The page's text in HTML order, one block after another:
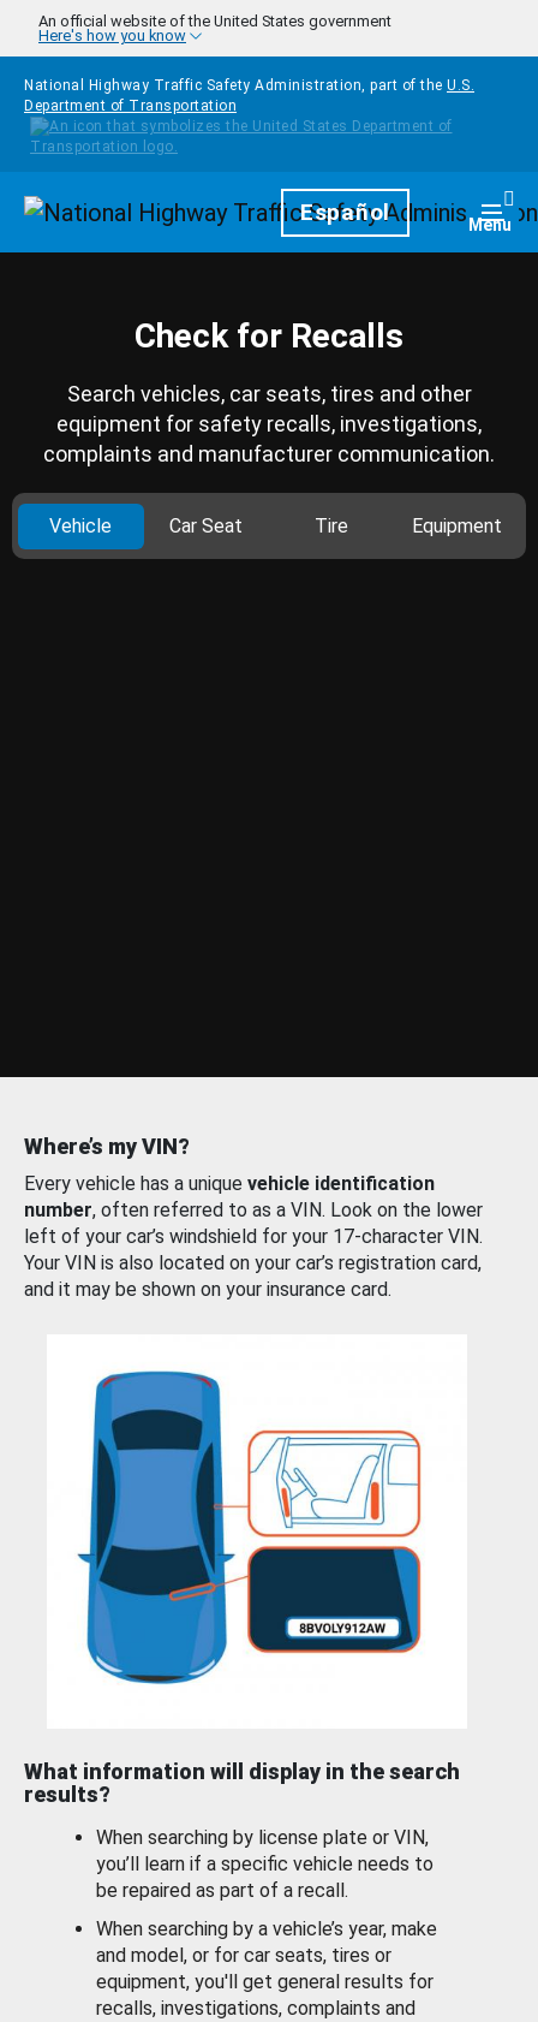
Skip to main content
An official website of the United States government
Here's how you know
National Highway Traffic Safety Administration, part of the U.S.
Department of Transportation
HomepageEspañol Menu
Check for Recalls
Search vehicles, car seats, tires and other
equipment for safety recalls, investigations,
complaints and manufacturer communication.
Vehicle Car Seat Tire Equipment
Where’s my VIN?
Every vehicle has a unique vehicle identification
number, often referred to as a VIN. Look on the lower
left of your car’s windshield for your 17-character VIN.
Your VIN is also located on your car’s registration card,
and it may be shown on your insurance card.
What information will display in the search
results?
When searching by license plate or VIN,
you’ll learn if a specific vehicle needs to
be repaired as part of a recall.
When searching by a vehicle’s year, make
and model, or for car seats, tires or
equipment, you'll get general results for
recalls, investigations, complaints and